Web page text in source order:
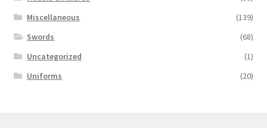
Miscellaneous
(139)
Swords
(68)
Uncategorized
(1)
Uniforms
(20)